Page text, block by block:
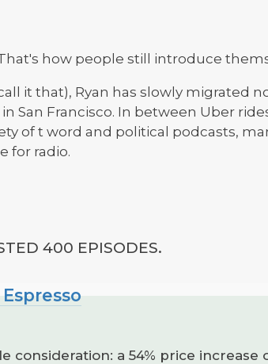
how people still introduce
it that), Ryan has slowly migrated
San Francisco. In between Uber
of t word and political podcasts,
for radio.
400 EPISODES.
consideration: a 54% price increase